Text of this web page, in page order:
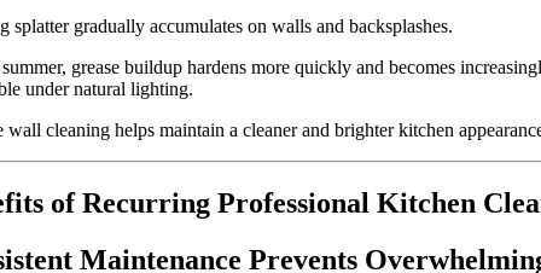
splatter gradually accumulates on walls and backsplashes.
grease buildup hardens more quickly and becomes
under natural lighting.
wall cleaning helps maintain a cleaner and brighter kitchen
of Recurring Professional Kitchen
Maintenance Prevents